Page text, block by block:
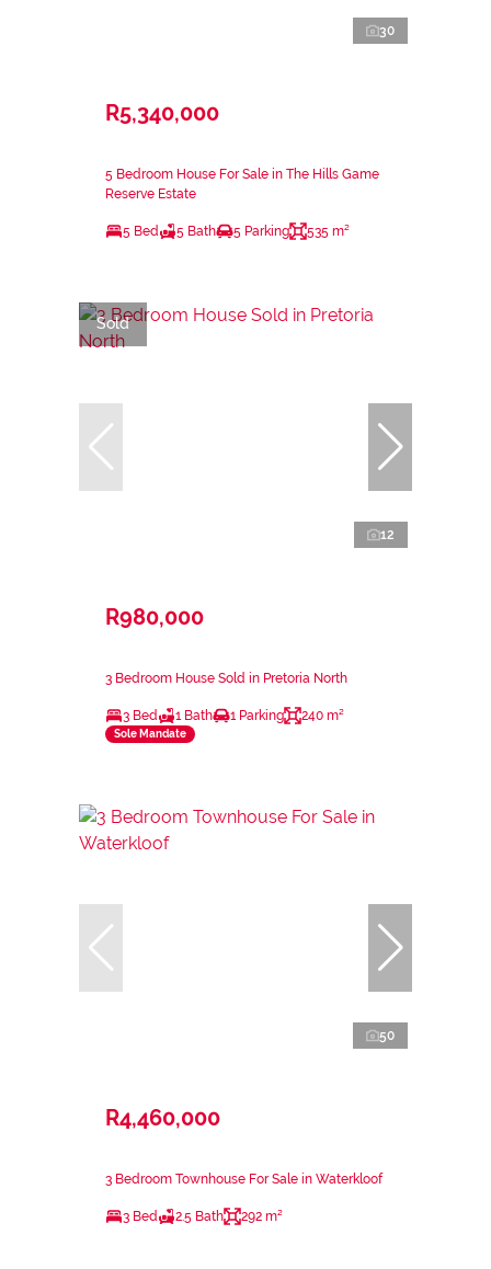
30
R5,340,000
5 Bedroom House For Sale in The Hills Game
Reserve Estate
5 Bed 5 Bath 5 Parking 535 m²
Sold
12
R980,000
3 Bedroom House Sold in Pretoria North
3 Bed 1 Bath 1 Parking 240 m²
Sole Mandate
50
R4,460,000
3 Bedroom Townhouse For Sale in Waterkloof
3 Bed 2.5 Bath 292 m²